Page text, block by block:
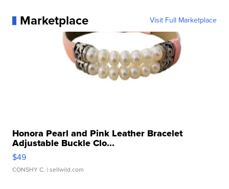
Marketplace Visit Full Marketplace
Honora Pearl and Pink Leather Bracelet
Adjustable Buckle Clo...
$49
CONSHY C. | sellwild.com